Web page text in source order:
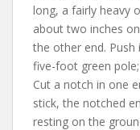
long, a fairly heavy
about two inches
the other end.
five-foot green
Cut a notch in one
stick, the notched
resting on the